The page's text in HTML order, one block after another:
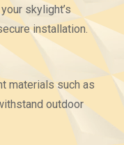
skylight’s
installation.
materials such as
outdoor